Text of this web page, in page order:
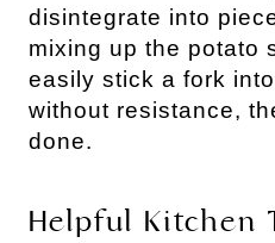
disintegrate into
mixing up the potato
easily stick a fork
without resistance,
done.
Helpful Kitchen